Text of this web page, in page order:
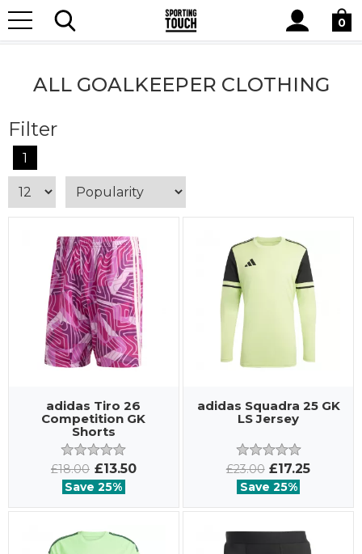
Site
Search
0
Home Goalkeeper Clothing
All Goalkeeper
Clothing
ALL GOALKEEPER CLOTHING
Filter
1
adidas Tiro 26
Competition GK
Shorts
£18.00 £13.50
Save 25%
adidas Squadra 25 GK
LS Jersey
£23.00 £17.25
Save 25%